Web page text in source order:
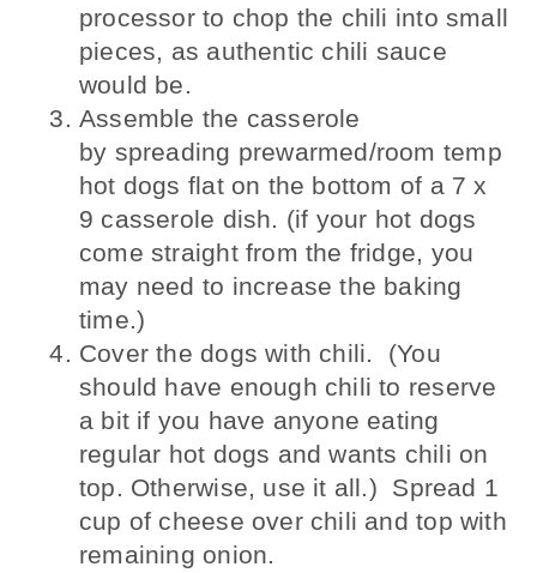
processor to chop the chili into small
pieces, as authentic chili sauce
would be.
Assemble the casserole
by spreading prewarmed/room temp
hot dogs flat on the bottom of a 7 x
9 casserole dish. (if your hot dogs
come straight from the fridge, you
may need to increase the baking
time.)
Cover the dogs with chili. (You
should have enough chili to reserve
a bit if you have anyone eating
regular hot dogs and wants chili on
top. Otherwise, use it all.) Spread 1
cup of cheese over chili and top with
remaining onion.